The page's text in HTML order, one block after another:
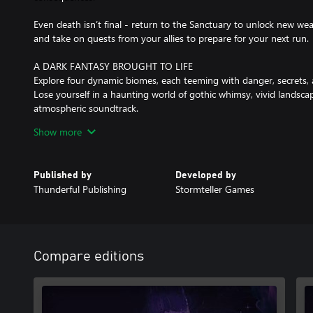
Even death isn’t final - return to the Sanctuary to unlock new
and take on quests from your allies to prepare for your next run.
A DARK FANTASY BROUGHT TO LIFE
Explore four dynamic biomes, each teeming with danger,
Lose yourself in a haunting world of gothic whimsy, vivid
atmospheric soundtrack.
With alternative endings to discover and a fully voiced cast of
KEY FEATURES
- Fast-paced, second-to-second combat that blends real-time
- Four randomly-generated biomes filled with secrets, enemies,
- 30+ unique enemy types and 4 ruthless world bosses, each
- Randomly generated encounters, evolving relic synergies, and
play your way.
- A dark fantasy world brought to life in a Burtonesque style
Show more
Published by
Thunderful Publishing
Developed by
Stormteller Games
Compare editions